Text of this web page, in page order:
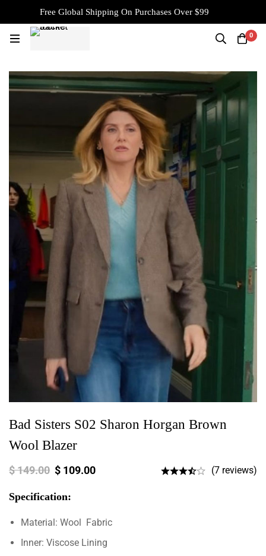
Free Global Shipping On Purchases Over $99
0
Bad Sisters S02 Sharon Horgan Brown
Wool Blazer
$149.00 $ 109.00 (7 reviews)
Specification:
Material: Wool Fabric
Inner: Viscose Lining